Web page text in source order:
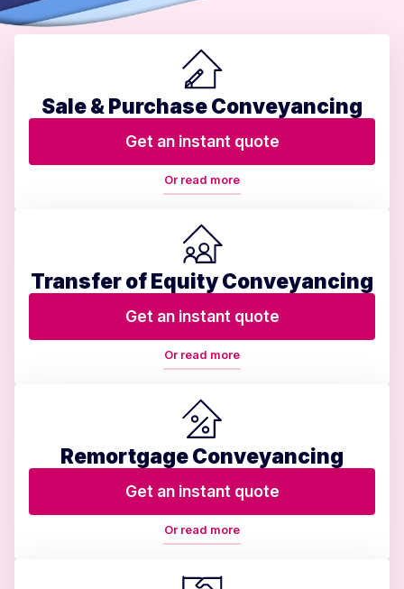
Sale & Purchase Conveyancing
Get an instant quote
Or read more
Transfer of Equity Conveyancing
Get an instant quote
Or read more
Remortgage Conveyancing
Get an instant quote
Or read more